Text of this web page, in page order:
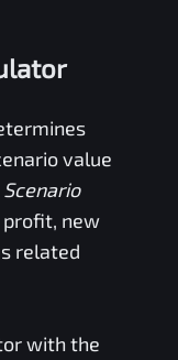
value
Scenario
profit, new
related
with the